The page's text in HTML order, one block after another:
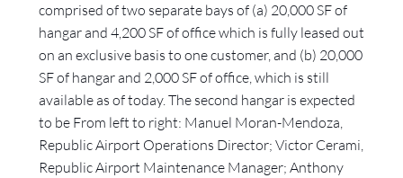
comprised of two separate bays of (a) 20,000 SF of
hangar and 4,200 SF of office which is fully leased out
on an exclusive basis to one customer, and (b) 20,000
SF of hangar and 2,000 SF of office, which is still
available as of today. The second hangar is expected
to be From left to right: Manuel Moran-Mendoza,
Republic Airport Operations Director; Victor Cerami,
Republic Airport Maintenance Manager; Anthony